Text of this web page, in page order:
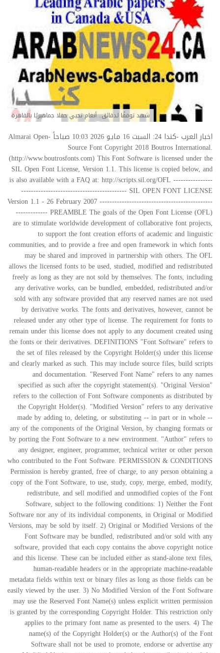
شهد توقفًا لدقائق.. أنغام تحيي حفلا جماهيريًا بالقاهرة
اخبار العرب -كندا 24: السبت 16 مايو 2026 10:03 صباحاً Almarai Open-
Source Font Copyright 2018 Boutros International.
(http://www.boutrosfonts.com) This Font Software is licensed under the
SIL Open Font License, Version 1.1. This license is copied below, and
is also available with a FAQ at: http://scripts.sil.org/OFL ----------------
------------------------------------------- SIL OPEN FONT LICENSE
Version 1.1 - 26 February 2007 ----------------------------------------------
------------- PREAMBLE The goals of the Open Font License (OFL)
are to stimulate worldwide development of collaborative font projects,
to support the font creation efforts of academic and linguistic
communities, and to provide a free and open framework in which fonts
may be shared and improved in partnership with others. The OFL
allows the licensed fonts to be used, studied, modified and redistributed
freely as long as they are not sold by themselves. The fonts, including
any derivative works, can be bundled, embedded, redistributed and/or
sold with any software provided that any reserved names are not used
by derivative works. The fonts and derivatives, however, cannot be
released under any other type of license. The requirement for fonts to
remain under this license does not apply to any document created using
the fonts or their derivatives. DEFINITIONS "Font Software" refers to
the set of files released by the Copyright Holder(s) under this license
and clearly marked as such. This may include source files, build scripts
and documentation. "Reserved Font Name" refers to any names
specified as such after the copyright statement(s). "Original Version"
refers to the collection of Font Software components as distributed by
the Copyright Holder(s). "Modified Version" refers to any derivative
made by adding to, deleting, or substituting -- in part or in whole --
any of the components of the Original Version, by changing formats or
by porting the Font Software to a new environment. "Author" refers to
any designer, engineer, programmer, technical writer or other person
who contributed to the Font Software. PERMISSION & CONDITIONS
Permission is hereby granted, free of charge, to any person obtaining a
copy of the Font Software, to use, study, copy, merge, embed, modify,
redistribute, and sell modified and unmodified copies of the Font
Software, subject to the following conditions: 1) Neither the Font
Software nor any of its individual components, in Original or Modified
Versions, may be sold by itself. 2) Original or Modified Versions of the
Font Software may be bundled, redistributed and/or sold with any
software, provided that each copy contains the above copyright notice
and this license. These can be included either as stand-alone text files,
human-readable headers or in the appropriate machine-readable
metadata fields within text or binary files as long as those fields can be
easily viewed by the user. 3) No Modified Version of the Font Software
may use the Reserved Font Name(s) unless explicit written permission
is granted by the corresponding Copyright Holder. This restriction only
applies to the primary font name as presented to the users. 4) The
name(s) of the Copyright Holder(s) or the Author(s) of the Font
Software shall not be used to promote, endorse or advertise any